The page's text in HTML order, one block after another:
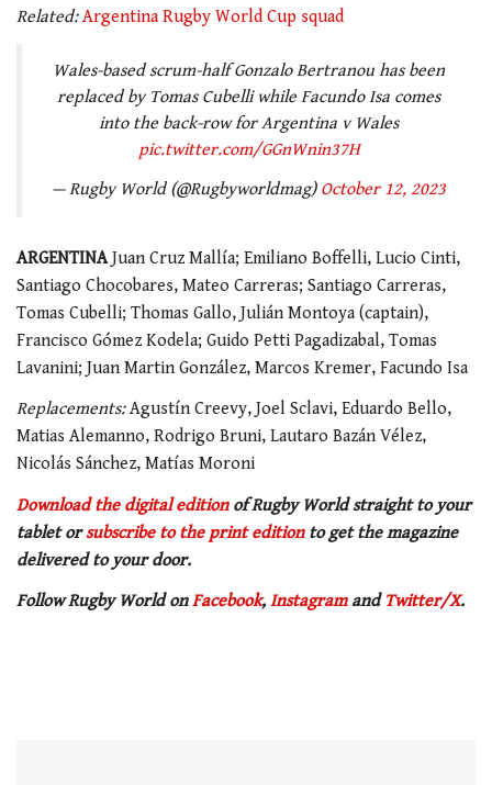
Related:Argentina Rugby World Cup squad
Wales-based scrum-half Gonzalo Bertranou has been
replaced by Tomas Cubelli while Facundo Isa comes
into the back-row for Argentina v Wales
pic.twitter.com/GGnWnin37H
— Rugby World (@Rugbyworldmag) October 12, 2023
ARGENTINAJuan Cruz Mallía; Emiliano Boffelli, Lucio Cinti,
Santiago Chocobares, Mateo Carreras; Santiago Carreras,
Tomas Cubelli; Thomas Gallo, Julián Montoya (captain),
Francisco Gómez Kodela; Guido Petti Pagadizabal, Tomas
Lavanini; Juan Martin González, Marcos Kremer, Facundo Isa
Replacements:Agustín Creevy, Joel Sclavi, Eduardo Bello,
Matias Alemanno, Rodrigo Bruni, Lautaro Bazán Vélez,
Nicolás Sánchez, Matías Moroni
Download the digital editionof Rugby World straight to your
tablet orsubscribe to the print editionto get the magazine
delivered to your door.
Follow Rugby World onFacebook, Instagramand Twitter/X.